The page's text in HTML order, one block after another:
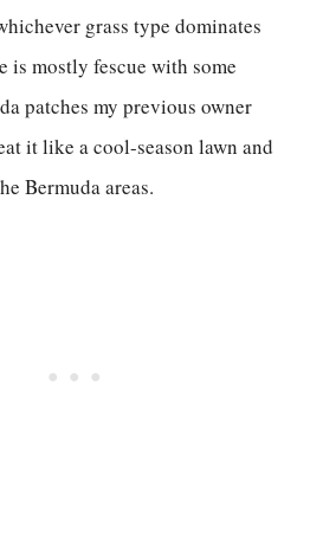
grass type dominates
is mostly fescue with some
patches my previous owner
it like a cool-season lawn and
Bermuda areas.